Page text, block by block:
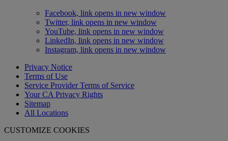
Facebook, link opens in new window
Twitter, link opens in new window
YouTube, link opens in new window
LinkedIn, link opens in new window
Instagram, link opens in new window
Privacy Notice
Terms of Use
Service Provider Terms of Service
Your CA Privacy Rights
Sitemap
All Locations
CUSTOMIZE COOKIES